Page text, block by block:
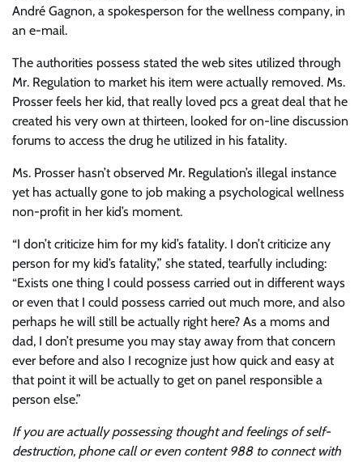
André Gagnon, a spokesperson for the wellness company, in
an e-mail.
The authorities possess stated the web sites utilized through
Mr. Regulation to market his item were actually removed. Ms.
Prosser feels her kid, that really loved pcs a great deal that he
created his very own at thirteen, looked for on-line discussion
forums to access the drug he utilized in his fatality.
Ms. Prosser hasn’t observed Mr. Regulation’s illegal instance
yet has actually gone to job making a psychological wellness
non-profit in her kid’s moment.
“I don’t criticize him for my kid’s fatality. I don’t criticize any
person for my kid’s fatality,” she stated, tearfully including:
“Exists one thing I could possess carried out in different ways
or even that I could possess carried out much more, and also
perhaps he will still be actually right here? As a moms and
dad, I don’t presume you may stay away from that concern
ever before and also I recognize just how quick and easy at
that point it will be actually to get on panel responsible a
person else.”
If you are actually possessing thought and feelings of self-
destruction, phone call or even content 988 to connect with